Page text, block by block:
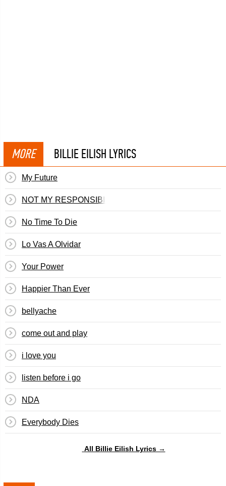
MORE BILLIE EILISH LYRICS
My Future
NOT MY RESPONSIBILITY
No Time To Die
Lo Vas A Olvidar
Your Power
Happier Than Ever
bellyache
​​come out and play
​i love you
​listen before i go
NDA
Everybody Dies
All Billie Eilish Lyrics →